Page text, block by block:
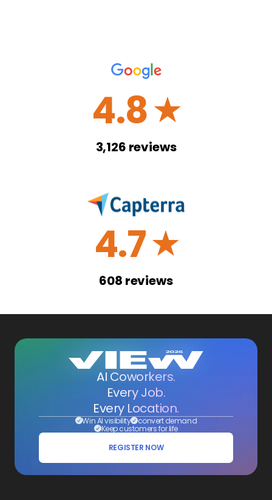
4.8☆
3,126 reviews
4.7☆
608 reviews
AI Coworkers.
Every Job.
Every Location.
Win AI visibility convert demand
Keep customers for life
REGISTER NOW